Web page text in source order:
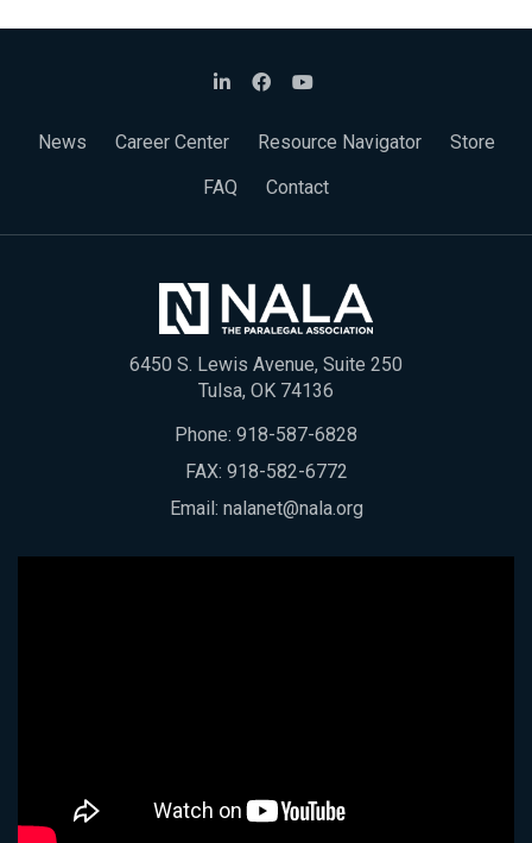
News Career Center Resource Navigator
Store
FAQ
Contact
6450 S. Lewis Avenue, Suite 250
Tulsa, OK 74136
Phone: 918-587-6828
FAX: 918-582-6772
Email: nalanet@nala.org